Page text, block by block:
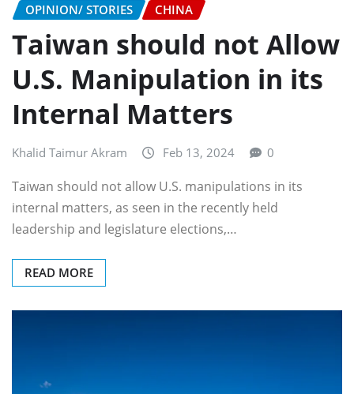
OPINION/ STORIES CHINA
Taiwan should not Allow
U.S. Manipulation in its
Internal Matters
Khalid Taimur Akram Feb 13, 2024 0
Taiwan should not allow U.S. manipulations in its
internal matters, as seen in the recently held
leadership and legislature elections,…
READ MORE